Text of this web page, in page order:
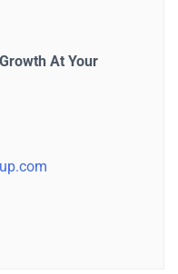
At Your